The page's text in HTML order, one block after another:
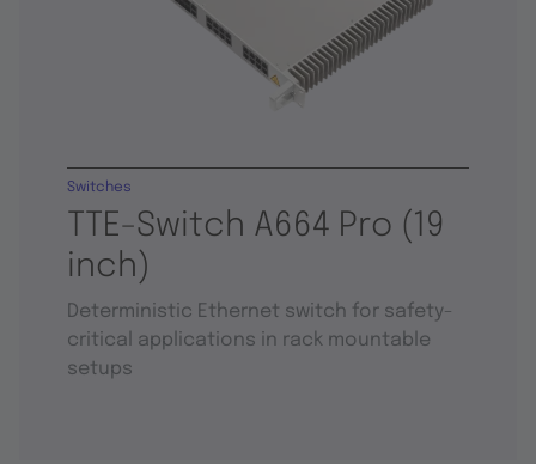
TTE-Switch A664 Pro (19
inch)
Switches
Deterministic Ethernet switch for safety-
critical applications in rack mountable
setups